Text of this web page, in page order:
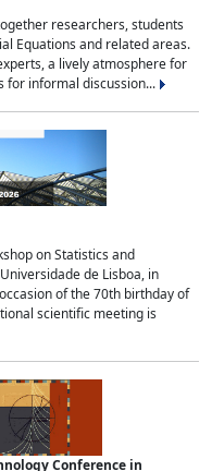
researchers, students
Equations and related areas.
a lively atmosphere for
for informal discussion...
on Statistics and
de Lisboa, in
of the 70th birthday of
scientific meeting is
Conference in